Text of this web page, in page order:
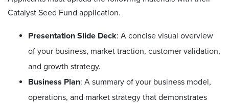
Catalyst Seed Fund application.
Presentation Slide Deck: A concise visual overview
of your business, market traction, customer validation,
and growth strategy.
Business Plan: A summary of your business model,
operations, and market strategy that demonstrates